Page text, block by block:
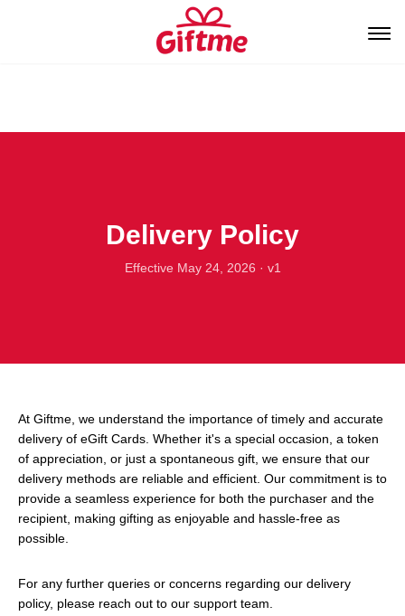
Delivery Policy
Effective May 24, 2026 · v1
At Giftme, we understand the importance of timely and accurate
delivery of eGift Cards. Whether it's a special occasion, a token
of appreciation, or just a spontaneous gift, we ensure that our
delivery methods are reliable and efficient. Our commitment is to
provide a seamless experience for both the purchaser and the
recipient, making gifting as enjoyable and hassle-free as
possible.
For any further queries or concerns regarding our delivery
policy, please reach out to our support team.